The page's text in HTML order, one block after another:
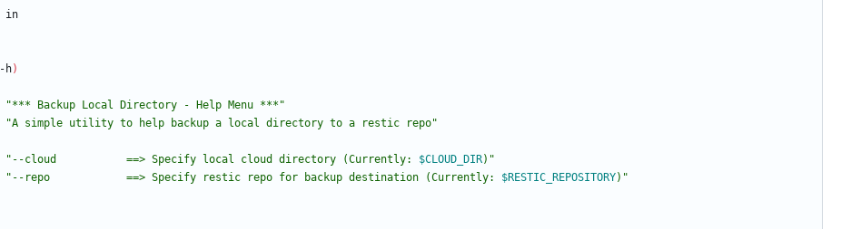
-h)
"*** Backup Local Directory - Help Menu ***"
"A simple utility to help backup a local directory to a restic repo"
" --cloud           ==> Specify local cloud directory (Currently: $CLOUD_DIR) "
" --repo            ==> Specify restic repo for backup destination (Currently: $RESTIC_REPOSITORY) "